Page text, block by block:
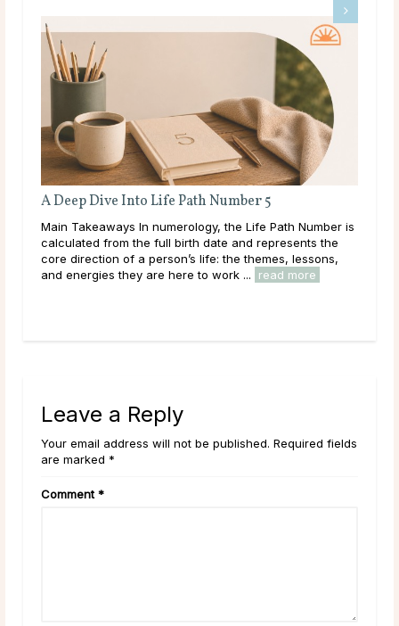
Full Moon Rituals for Manifestation
Main Takeaways Manifestation is most often associated
with the New Moon, and for good reason. The New
Moon’s quiet, seed-planting energy lends itself naturally
to intention setting and new ... read more
Leave a Reply
Your email address will not be published. Required fields
are marked *
Comment *